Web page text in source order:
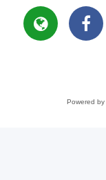
Powered by